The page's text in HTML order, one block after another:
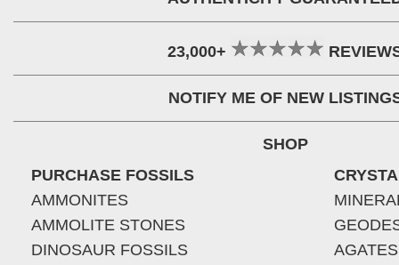
23,000+
NOTIFY ME OF NEW
SHOP
PURCHASE FOSSILS
AMMONITES
AMMOLITE STONES
DINOSAUR FOSSILS
AGATES